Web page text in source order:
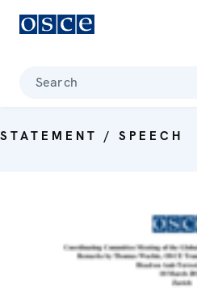
Search
STATEMENT / SPEECH